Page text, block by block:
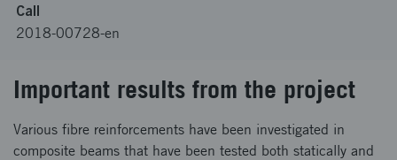
Call
2018-00728-en
Important results from the project
Various fibre reinforcements have been investigated in
composite beams that have been tested both statically and